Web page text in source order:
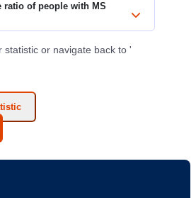
ratio of people with MS
statistic or navigate back to '